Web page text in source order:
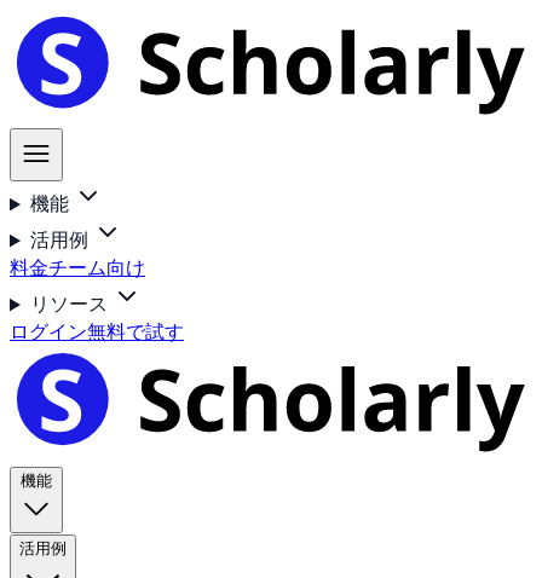
機能
活用例
料金チーム向け
リソース
ログイン無料で試す
機能
活用例